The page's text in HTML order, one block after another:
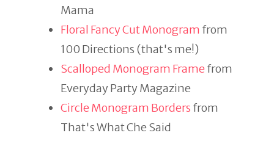
Mama
Floral Fancy Cut Monogram from
100 Directions (that's me!)
Scalloped Monogram Framefrom
Everyday Party Magazine
Circle Monogram Borders from
That's What Che Said